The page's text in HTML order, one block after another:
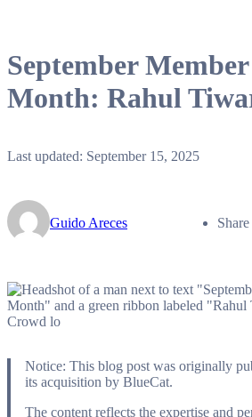
September
Month: Rahul
Last updated: September 15, 2025
Guido Areces Share
Notice: This blog post was originally
its acquisition by BlueCat.
The content reflects the expertise and